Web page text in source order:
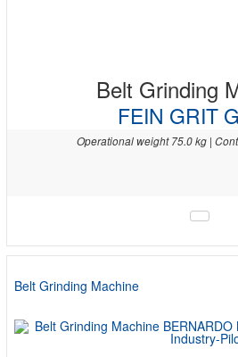
Belt Grinding
FEIN GRIT
Operational weight 75.0 kg |
Belt Grinding Machine